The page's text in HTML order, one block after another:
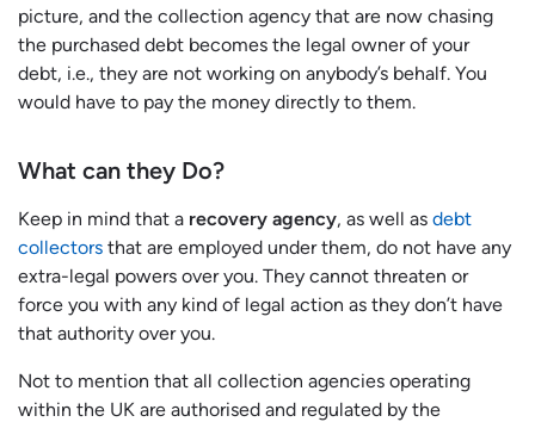
picture, and the collection agency that are now chasing
the purchased debt becomes the legal owner of your
debt, i.e., they are not working on anybody’s behalf. You
would have to pay the money directly to them.
What can they Do?
Keep in mind that a recovery agency, as well as debt
collectors that are employed under them, do not have any
extra-legal powers over you. They cannot threaten or
force you with any kind of legal action as they don’t have
that authority over you.
Not to mention that all collection agencies operating
within the UK are authorised and regulated by the